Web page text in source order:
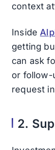
context
Inside
getting
can ask
or follow-
request
2.